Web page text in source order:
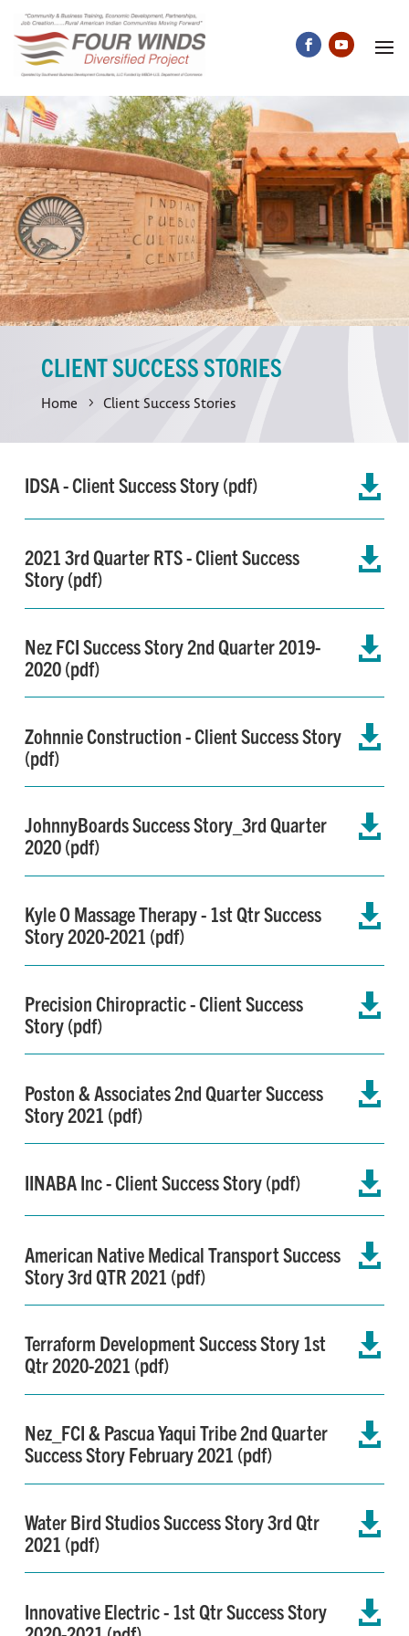
CLIENT SUCCESS STORIES
Home Client Success Stories

IDSA - Client Success Story (pdf)

2021 3rd Quarter RTS - Client Success
Story (pdf)

Nez FCI Success Story 2nd Quarter 2019-
2020 (pdf)

Zohnnie Construction - Client Success Story
(pdf)

JohnnyBoards Success Story_3rd Quarter
2020 (pdf)

Kyle O Massage Therapy - 1st Qtr Success
Story 2020-2021 (pdf)

Precision Chiropractic - Client Success
Story (pdf)

Poston & Associates 2nd Quarter Success
Story 2021 (pdf)

IINABA Inc - Client Success Story (pdf)

American Native Medical Transport Success
Story 3rd QTR 2021 (pdf)

Terraform Development Success Story 1st
Qtr 2020-2021 (pdf)

Nez_FCI & Pascua Yaqui Tribe 2nd Quarter
Success Story February 2021 (pdf)

Water Bird Studios Success Story 3rd Qtr
2021 (pdf)

Innovative Electric - 1st Qtr Success Story